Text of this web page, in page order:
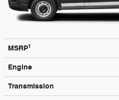
MSRP1
Engine
Transmission